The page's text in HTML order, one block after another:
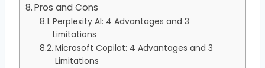
Pros and Cons
Perplexity AI: 4 Advantages and 3
Limitations
Microsoft Copilot: 4 Advantages and 3
Limitations